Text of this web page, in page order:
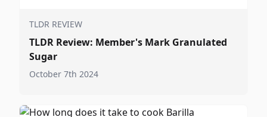
TLDR REVIEW
TLDR Review: Member's Mark Granulated
Sugar
October 7th 2024